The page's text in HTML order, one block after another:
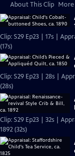
About This Clip More
Clip: S29 Ep23 | 17s |
(17s)
Clip: S29 Ep23 | 28s |
(28s)
Clip: S29 Ep23 | 32s |
1892 (32s)